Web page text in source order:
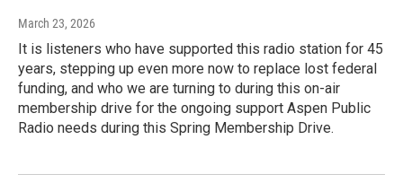
March 23, 2026
It is listeners who have supported this radio station for 45
years, stepping up even more now to replace lost federal
funding, and who we are turning to during this on-air
membership drive for the ongoing support Aspen Public
Radio needs during this Spring Membership Drive.